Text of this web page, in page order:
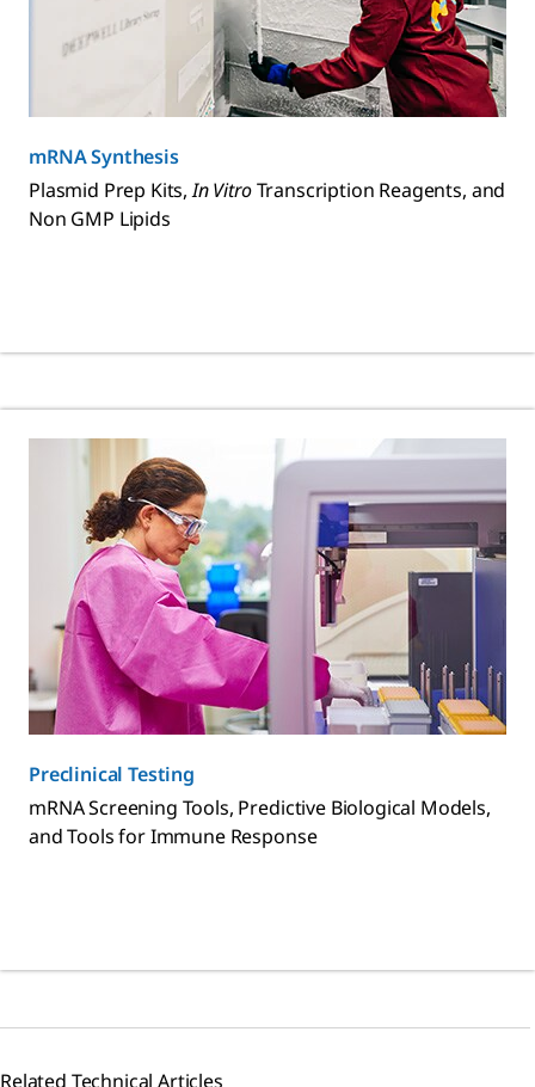
mRNA Synthesis
Plasmid Prep Kits,In VitroTranscription Reagents, and
Non GMP Lipids
Preclinical Testing
mRNA Screening Tools, Predictive Biological Models,
and Tools for Immune Response
Related Technical Articles